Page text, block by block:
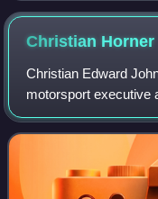
Christian Horner
Christian Edward
motorsport executive
to 2025, Horner
Bull in Formula One,